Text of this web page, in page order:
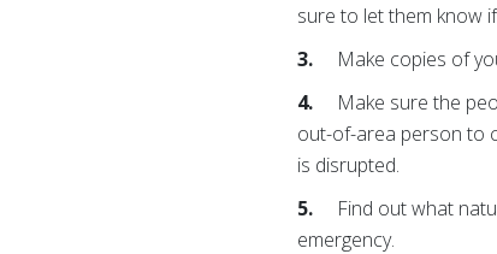
sure to let them know
3. Make copies of
4. Make sure the
out-of-area person to
is disrupted.
5. Find out what
emergency.